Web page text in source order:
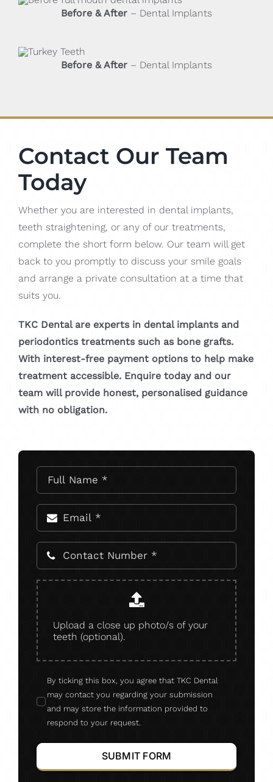
Before & After – Dental Implants
Before & After – Dental Implants
Contact Our Team
Today
Whether you are interested in dental implants,
teeth straightening, or any of our treatments,
complete the short form below. Our team will get
back to you promptly to discuss your smile goals
and arrange a private consultation at a time that
suits you.
TKC Dental are experts in dental implants and
periodontics treatments such as bone grafts.
With interest-free payment options to help make
treatment accessible. Enquire today and our
team will provide honest, personalised guidance
with no obligation.
Upload a close up photo/s of your
teeth (optional).
By ticking this box, you agree that TKC Dental
may contact you regarding your submission
and may store the information provided to
respond to your request.
SUBMIT FORM